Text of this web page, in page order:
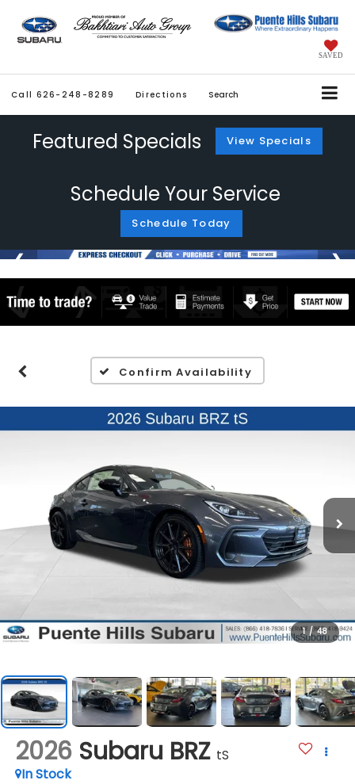
SAVED
Call 626-248-8289 Directions Search
Featured Specials View Specials
Schedule Your Service
Schedule Today
Confirm Availability
1 / 48
2026 Subaru BRZ tS
In Stock